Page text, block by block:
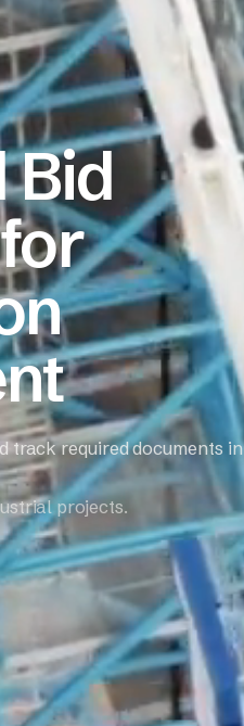
Bid
track required documents in
projects.